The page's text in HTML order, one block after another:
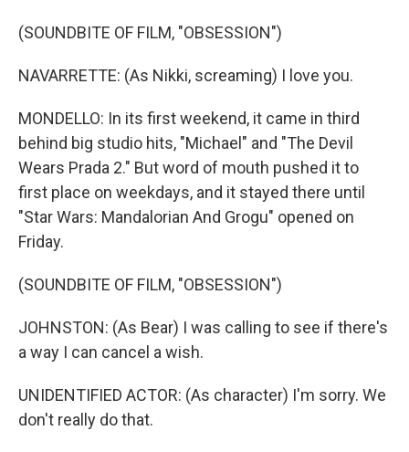
(SOUNDBITE OF FILM, "OBSESSION")
NAVARRETTE: (As Nikki, screaming) I love you.
MONDELLO: In its first weekend, it came in third
behind big studio hits, "Michael" and "The Devil
Wears Prada 2." But word of mouth pushed it to
first place on weekdays, and it stayed there until
"Star Wars: Mandalorian And Grogu" opened on
Friday.
(SOUNDBITE OF FILM, "OBSESSION")
JOHNSTON: (As Bear) I was calling to see if there's
a way I can cancel a wish.
UNIDENTIFIED ACTOR: (As character) I'm sorry. We
don't really do that.